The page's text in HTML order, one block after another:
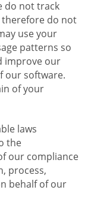
do not track
therefore do not
use your
patterns so
improve our
our software.
of your
laws
the
our compliance
process,
behalf of our